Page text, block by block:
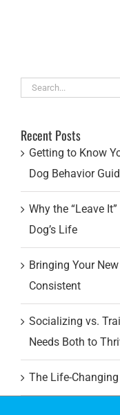
Search
Recent Posts
Getting to Know
Dog Behavior
Why the “Leave
Dog’s Life
Bringing Your
Consistent
Socializing vs.
Needs Both to
The Life-